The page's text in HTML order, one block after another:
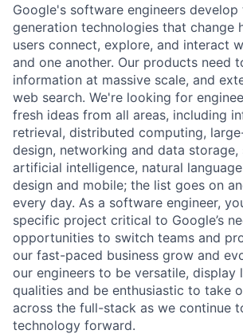
Google's software engineers
generation technologies that change
users connect, explore, and interact
and one another. Our products need
information at massive scale, and
web search. We're looking for
fresh ideas from all areas, including
retrieval, distributed computing,
design, networking and data storage,
artificial intelligence, natural
design and mobile; the list goes on
every day. As a software engineer,
specific project critical to Google’s
opportunities to switch teams and
our fast-paced business grow and
our engineers to be versatile, display
qualities and be enthusiastic to take
across the full-stack as we continue
technology forward.